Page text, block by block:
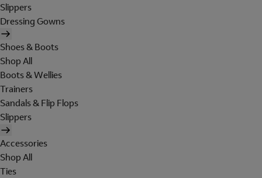
Slippers
Dressing Gowns
Shoes & Boots
Shop All
Boots & Wellies
Trainers
Sandals & Flip Flops
Slippers
Accessories
Shop All
Ties